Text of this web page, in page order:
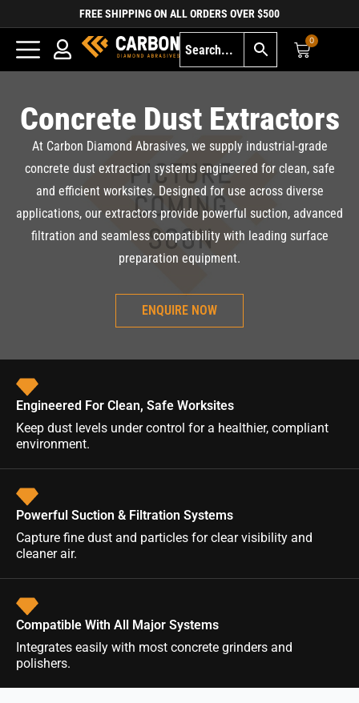
FREE SHIPPING ON ALL ORDERS OVER $500
0
Concrete Dust Extractors
At Carbon Diamond Abrasives, we supply industrial-grade
concrete dust extraction systems engineered for clean, safe
and efficient worksites. Designed for use across diverse
applications, our extractors provide powerful suction, advanced
filtration and seamless compatibility with leading surface
preparation equipment.
ENQUIRE NOW
Engineered For Clean, Safe Worksites
Keep dust levels under control for a healthier, compliant
environment.
Powerful Suction & Filtration Systems
Capture fine dust and particles for clear visibility and
cleaner air.
Compatible With All Major Systems
Integrates easily with most concrete grinders and
polishers.